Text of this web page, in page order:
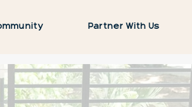
Partner With Us